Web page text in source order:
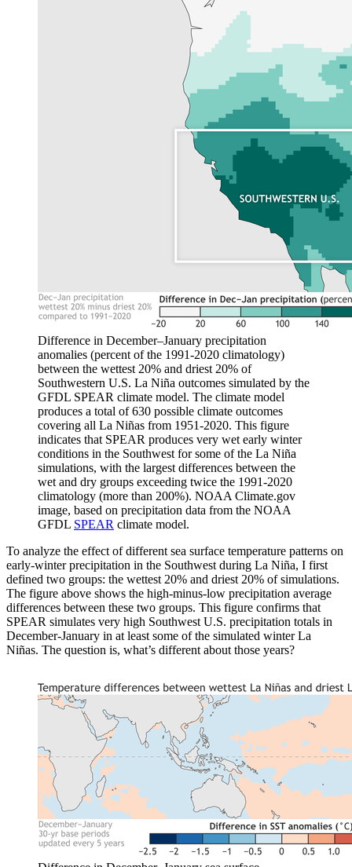
Difference in December–January precipitation
anomalies (percent of the 1991-2020 climatology)
between the wettest 20% and driest 20% of
Southwestern U.S. La Niña outcomes simulated by the
GFDL SPEAR climate model. The climate model
produces a total of 630 possible climate outcomes
covering all La Niñas from 1951-2020. This figure
indicates that SPEAR produces very wet early winter
conditions in the Southwest for some of the La Niña
simulations, with the largest differences between the
wet and dry groups exceeding twice the 1991-2020
climatology (more than 200%). NOAA Climate.gov
image, based on precipitation data from the NOAA
GFDL SPEAR climate model.
To analyze the effect of different sea surface temperature patterns on
early-winter precipitation in the Southwest during La Niña, I first
defined two groups: the wettest 20% and driest 20% of simulations.
The figure above shows the high-minus-low precipitation average
differences between these two groups. This figure confirms that
SPEAR simulates very high Southwest U.S. precipitation totals in
December-January in at least some of the simulated winter La
Niñas. The question is, what’s different about those years?